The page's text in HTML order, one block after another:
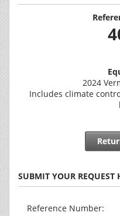
2024
Includes climate
SUBMIT YOUR REQUEST
Reference Number: